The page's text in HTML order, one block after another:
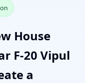
House
F-20 Vipul
a